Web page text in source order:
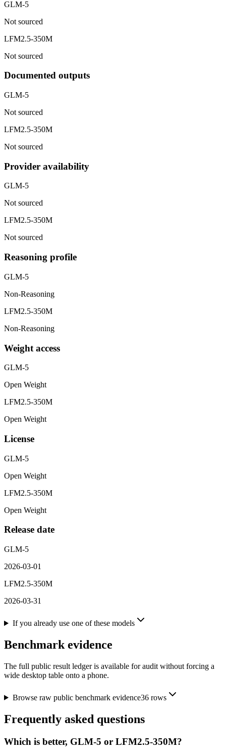
GLM-5
Not sourced
LFM2.5-350M
Not sourced
Documented outputs
GLM-5
Not sourced
LFM2.5-350M
Not sourced
Provider availability
GLM-5
Not sourced
LFM2.5-350M
Not sourced
Reasoning profile
GLM-5
Non-Reasoning
LFM2.5-350M
Non-Reasoning
Weight access
GLM-5
Open Weight
LFM2.5-350M
Open Weight
License
GLM-5
Open Weight
LFM2.5-350M
Open Weight
Release date
GLM-5
2026-03-01
LFM2.5-350M
2026-03-31
If you already use one of these models
Benchmark evidence
The full public result ledger is available for audit without forcing a
wide desktop table onto a phone.
Browse raw public benchmark evidence36rows
Frequently asked questions
Which is better, GLM-5 or LFM2.5-350M?